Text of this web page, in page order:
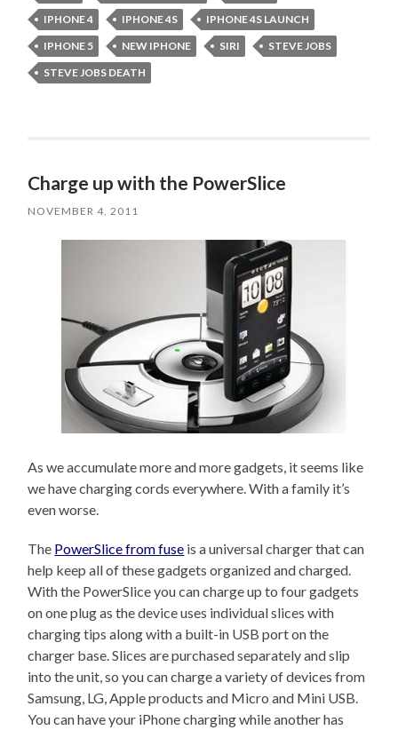
IPHONE 4
IPHONE 4S
IPHONE 4S LAUNCH
IPHONE 5
NEW IPHONE SIRI
STEVE JOBS
STEVE JOBS DEATH
Charge up with the PowerSlice
NOVEMBER 4, 2011
As we accumulate more and more gadgets, it seems like
we have charging cords everywhere. With a family it’s
even worse.
The PowerSlice from fuse is a universal charger that can
help keep all of these gadgets organized and charged.
With the PowerSlice you can charge up to four gadgets
on one plug as the device uses individual slices with
charging tips along with a built-in USB port on the
charger base. Slices are purchased separately and slip
into the unit, so you can charge a variety of devices from
Samsung, LG, Apple products and Micro and Mini USB.
You can have your iPhone charging while another has